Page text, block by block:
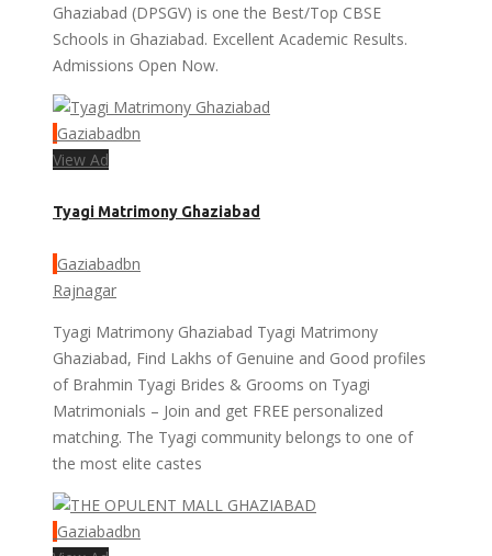
Ghaziabad (DPSGV) is one the Best/Top CBSE
Schools in Ghaziabad. Excellent Academic Results.
Admissions Open Now.
Gaziabadbn
View Ad
Tyagi Matrimony Ghaziabad
Gaziabadbn
Rajnagar
Tyagi Matrimony Ghaziabad Tyagi Matrimony
Ghaziabad, Find Lakhs of Genuine and Good profiles
of Brahmin Tyagi Brides & Grooms on Tyagi
Matrimonials – Join and get FREE personalized
matching. The Tyagi community belongs to one of
the most elite castes
Gaziabadbn